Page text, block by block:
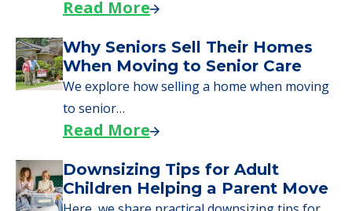
Read More
Downsizing Tips for Urgent
Moves to Senior Care
Here are downsizing tips for older adults who
need to…
Read More
Why Seniors Sell Their Homes
When Moving to Senior Care